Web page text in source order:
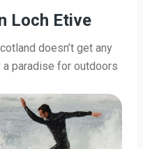
Loch Etive
doesn’t get any
a paradise for outdoors